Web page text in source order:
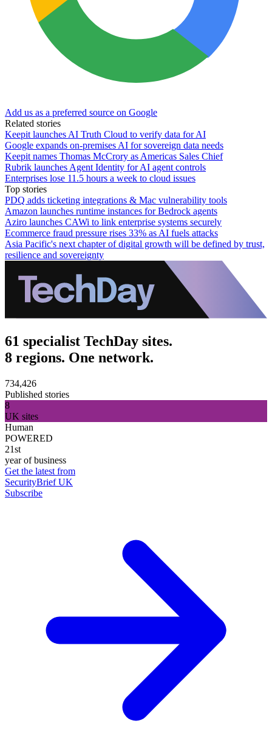
Add us as a preferred source on Google
Related stories
Keepit launches AI Truth Cloud to verify data for AI
Google expands on-premises AI for sovereign data needs
Keepit names Thomas McCrory as Americas Sales Chief
Rubrik launches Agent Identity for AI agent controls
Enterprises lose 11.5 hours a week to cloud issues
Top stories
PDQ adds ticketing integrations & Mac vulnerability tools
Amazon launches runtime instances for Bedrock agents
Aziro launches CAWi to link enterprise systems securely
Ecommerce fraud pressure rises 33% as AI fuels attacks
Asia Pacific's next chapter of digital growth will be defined by trust,
resilience and sovereignty
61 specialist TechDay sites.
8 regions. One network.
734,426
Published stories
8
UK sites
Human
POWERED
21st
year of business
Get the latest from
SecurityBrief UK
Subscribe